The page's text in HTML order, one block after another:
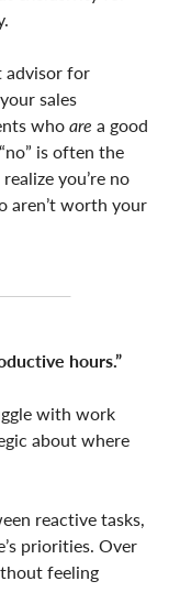
advisor for
sales
whoare a good
is often the
you’re no
aren’t worth your
hours.”
with work
about where
reactive tasks,
priorities. Over
feeling